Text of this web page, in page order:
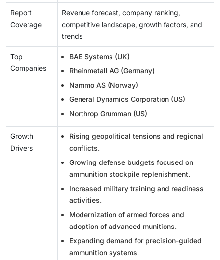
Report
Coverage
Revenue forecast, company ranking,
competitive landscape, growth factors, and
trends
Top
Companies
BAE Systems (UK)
Rheinmetall AG (Germany)
Nammo AS (Norway)
General Dynamics Corporation (US)
Northrop Grumman (US)
Growth
Drivers
Rising geopolitical tensions and regional
conflicts.
Growing defense budgets focused on
ammunition stockpile replenishment.
Increased military training and readiness
activities.
Modernization of armed forces and
adoption of advanced munitions.
Expanding demand for precision-guided
ammunition systems.